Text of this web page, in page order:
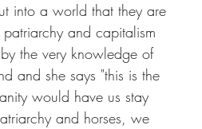
into a world that they are
and capitalism
the very knowledge of
and she says "this is the
would have us stay
and horses, we